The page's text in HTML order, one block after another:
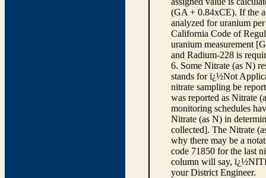
(GA + 0.84xCE). If the
analyzed for uranium
California Code of
uranium measurement
and Radium-228 is
6. Some Nitrate (as N)
stands for ï¿½Not
nitrate sampling be
was reported as Nitrate
monitoring schedules
Nitrate (as N) in
collected]. The Nitrate
why there may be a
code 71850 for the last
column will say,
your District Engineer.